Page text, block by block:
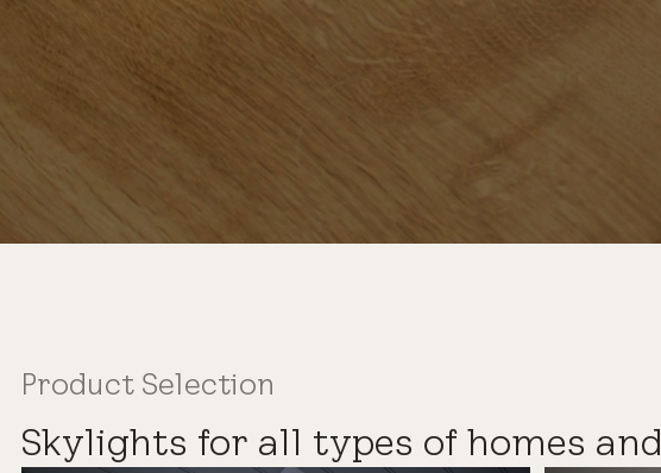
Product Selection
Skylights for all types of homes